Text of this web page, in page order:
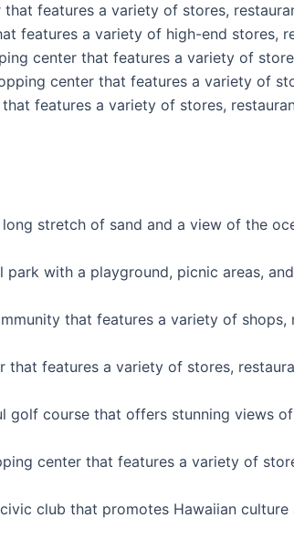
features a variety of stores,
features a variety of high-end stores,
center that features a variety of
center that features a variety of
features a variety of stores,
stretch of sand and a view of the
park with a playground, picnic areas,
that features a variety of
that features a variety of stores,
golf course that offers stunning views
center that features a variety of
club that promotes Hawaiian